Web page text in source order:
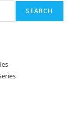
SEARCH